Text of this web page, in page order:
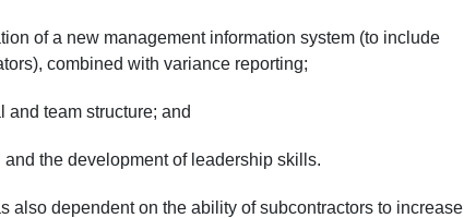
of a new management information system (to include
combined with variance reporting;
team structure; and
the development of leadership skills.
also dependent on the ability of subcontractors to increase